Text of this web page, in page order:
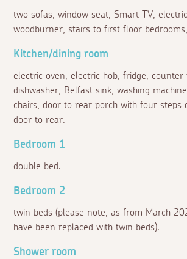
two sofas, window seat, Smart TV,
woodburner, stairs to first floor
Kitchen/dining room
electric oven, electric hob, fridge, counter
dishwasher, Belfast sink, washing
chairs, door to rear porch with four steps
door to rear.
Bedroom 1
double bed.
Bedroom 2
twin beds (please note, as from March
have been replaced with twin beds).
Shower room